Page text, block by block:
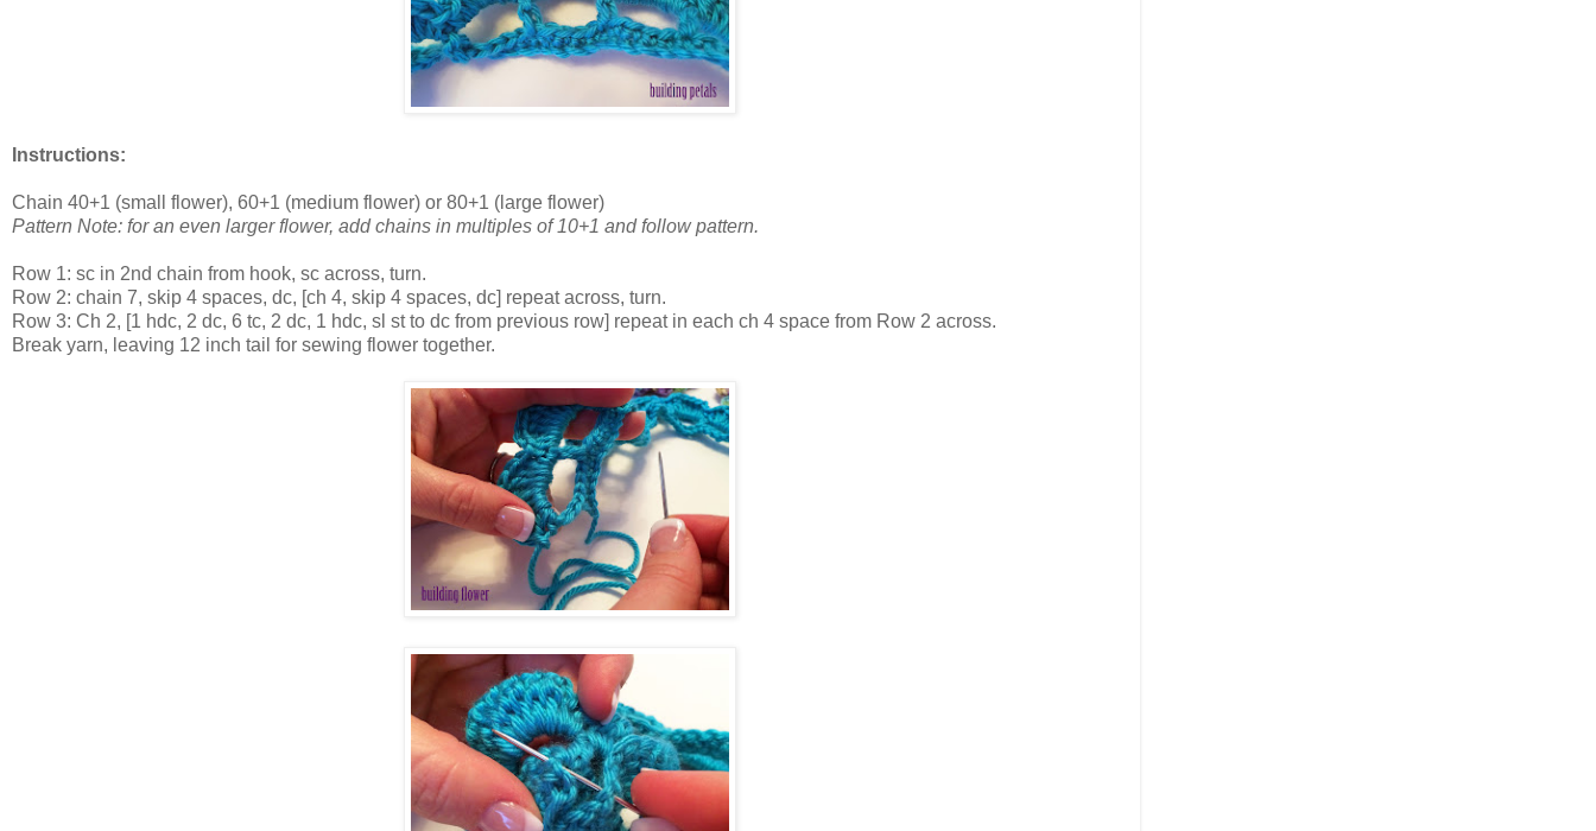
Instructions:
Chain 40+1 (small flower), 60+1 (medium flower) or 80+1 (large flower)
Pattern Note: for an even larger flower, add chains in multiples of 10+1 and follow pattern.
Row 1: sc in 2nd chain from hook, sc across, turn.
Row 2: chain 7, skip 4 spaces, dc, [ch 4, skip 4 spaces, dc] repeat across, turn.
Row 3: Ch 2, [1 hdc, 2 dc, 6 tc, 2 dc, 1 hdc, sl st to dc from previous row] repeat in each ch 4 space from Row 2 across.
Break yarn, leaving 12 inch tail for sewing flower together.